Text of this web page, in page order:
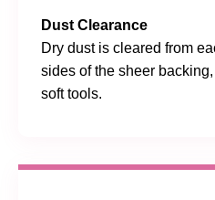
Dust Clearance
Dry dust is cleared from
sides of the sheer
soft tools.